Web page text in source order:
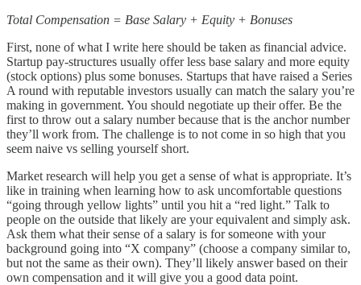
Total Compensation = Base Salary + Equity + Bonuses
First, none of what I write here should be taken as financial advice.
Startup pay-structures usually offer less base salary and more equity
(stock options) plus some bonuses. Startups that have raised a Series
A round with reputable investors usually can match the salary you’re
making in government. You should negotiate up their offer. Be the
first to throw out a salary number because that is the anchor number
they’ll work from. The challenge is to not come in so high that you
seem naive vs selling yourself short.
Market research will help you get a sense of what is appropriate. It’s
like in training when learning how to ask uncomfortable questions
“going through yellow lights” until you hit a “red light.” Talk to
people on the outside that likely are your equivalent and simply ask.
Ask them what their sense of a salary is for someone with your
background going into “X company” (choose a company similar to,
but not the same as their own). They’ll likely answer based on their
own compensation and it will give you a good data point.